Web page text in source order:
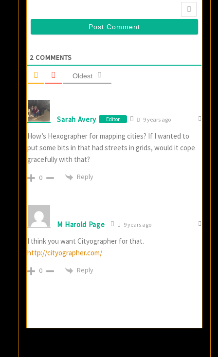
2 COMMENTS
Oldest
Sarah Avery Editor 9 years ago
How’s Hexographer for mapping cities? If I wanted to
put some bits in that had streets in grids, would it cope
gracefully with that?
0 Reply
M Harold Page 9 years ago
I think you want Cityographer for that.
http://cityographer.com/
0 Reply